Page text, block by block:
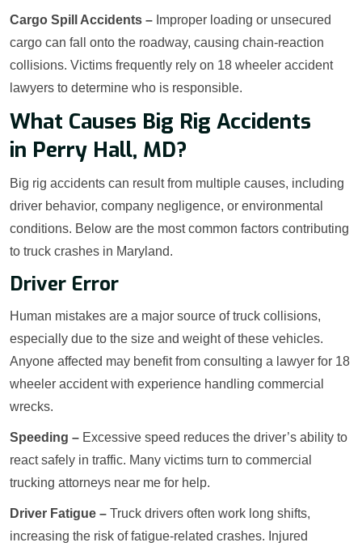
Cargo Spill Accidents – Improper loading or unsecured
cargo can fall onto the roadway, causing chain-reaction
collisions. Victims frequently rely on 18 wheeler accident
lawyers to determine who is responsible.
What Causes Big Rig Accidents
in Perry Hall, MD?
Big rig accidents can result from multiple causes, including
driver behavior, company negligence, or environmental
conditions. Below are the most common factors contributing
to truck crashes in Maryland.
Driver Error
Human mistakes are a major source of truck collisions,
especially due to the size and weight of these vehicles.
Anyone affected may benefit from consulting a lawyer for 18
wheeler accident with experience handling commercial
wrecks.
Speeding – Excessive speed reduces the driver’s ability to
react safely in traffic. Many victims turn to commercial
trucking attorneys near me for help.
Driver Fatigue – Truck drivers often work long shifts,
increasing the risk of fatigue-related crashes. Injured